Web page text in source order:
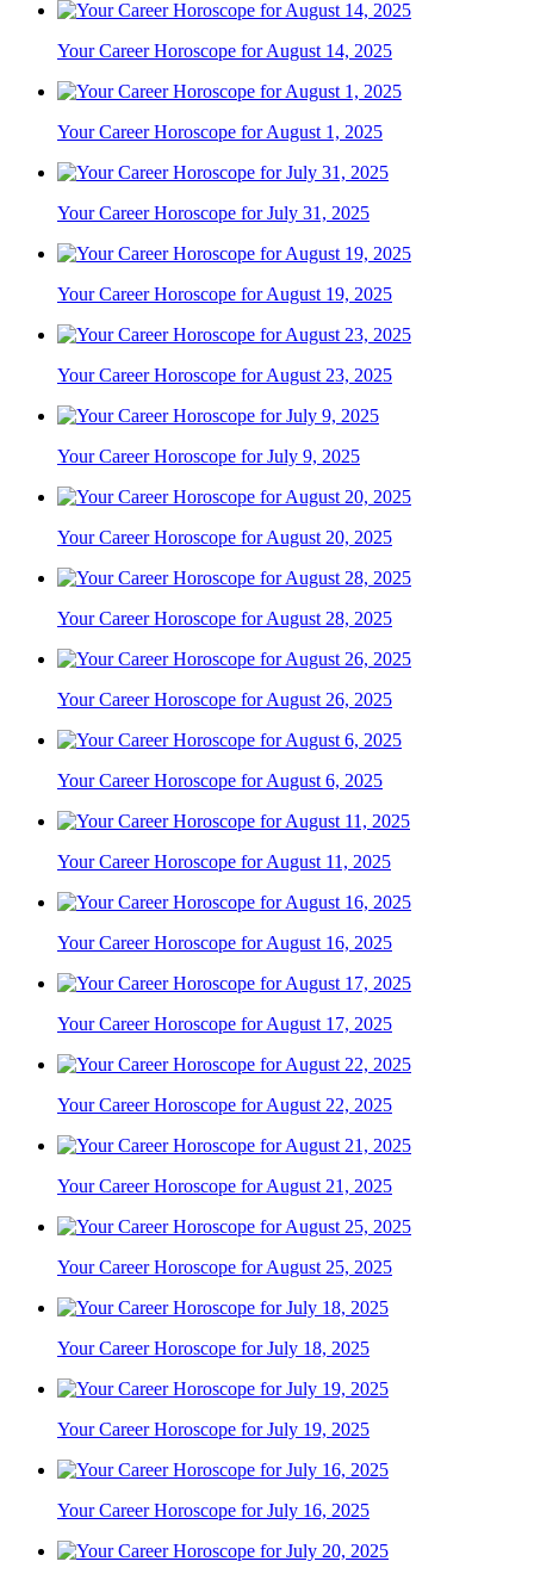
Your Career Horoscope for August 14, 2025
Your Career Horoscope for August 1, 2025
Your Career Horoscope for July 31, 2025
Your Career Horoscope for August 19, 2025
Your Career Horoscope for August 23, 2025
Your Career Horoscope for July 9, 2025
Your Career Horoscope for August 20, 2025
Your Career Horoscope for August 28, 2025
Your Career Horoscope for August 26, 2025
Your Career Horoscope for August 6, 2025
Your Career Horoscope for August 11, 2025
Your Career Horoscope for August 16, 2025
Your Career Horoscope for August 17, 2025
Your Career Horoscope for August 22, 2025
Your Career Horoscope for August 21, 2025
Your Career Horoscope for August 25, 2025
Your Career Horoscope for July 18, 2025
Your Career Horoscope for July 19, 2025
Your Career Horoscope for July 16, 2025